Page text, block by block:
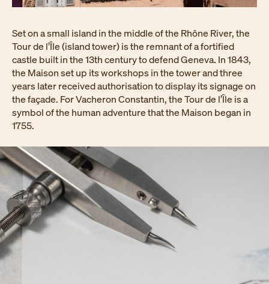
Set on a small island in the middle of the Rhône River, the
Tour de l’Île (island tower) is the remnant of a fortified
castle built in the 13th century to defend Geneva. In 1843,
the Maison set up its workshops in the tower and three
years later received authorisation to display its signage on
the façade. For Vacheron Constantin, the Tour de l’Île is a
symbol of the human adventure that the Maison began in
1755.